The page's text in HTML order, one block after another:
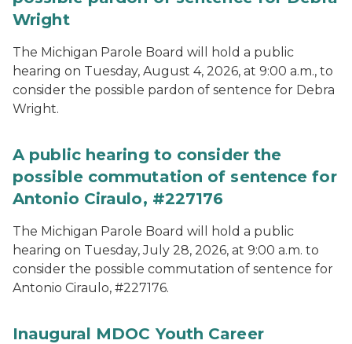
Wright
The Michigan Parole Board will hold a public
hearing on Tuesday, August 4, 2026, at 9:00 a.m., to
consider the possible pardon of sentence for Debra
Wright.
A public hearing to consider the
possible commutation of sentence for
Antonio Ciraulo, #227176
The Michigan Parole Board will hold a public
hearing on Tuesday, July 28, 2026, at 9:00 a.m. to
consider the possible commutation of sentence for
Antonio Ciraulo, #227176.
Inaugural MDOC Youth Career